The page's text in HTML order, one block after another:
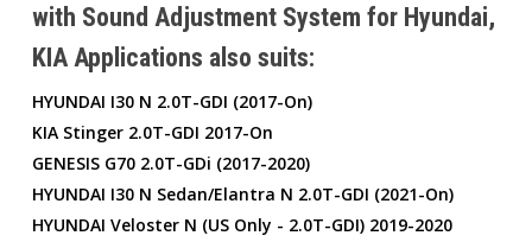
with Sound Adjustment System for Hyundai,
KIA Applications also suits:
HYUNDAI I30 N 2.0T-GDI (2017-On)
KIA Stinger 2.0T-GDI 2017-On
GENESIS G70 2.0T-GDi (2017-2020)
HYUNDAI I30 N Sedan/Elantra N 2.0T-GDI (2021-On)
HYUNDAI Veloster N (US Only - 2.0T-GDI) 2019-2020